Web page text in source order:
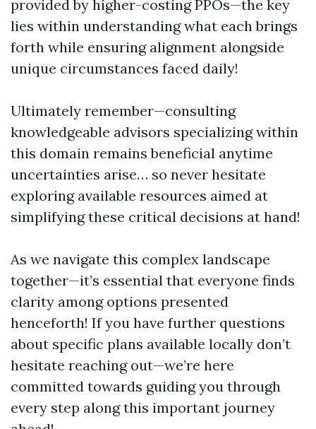
provided by higher-costing PPOs—the key
lies within understanding what each brings
forth while ensuring alignment alongside
unique circumstances faced daily!
Ultimately remember—consulting
knowledgeable advisors specializing within
this domain remains beneficial anytime
uncertainties arise… so never hesitate
exploring available resources aimed at
simplifying these critical decisions at hand!
As we navigate this complex landscape
together—it’s essential that everyone finds
clarity among options presented
henceforth! If you have further questions
about specific plans available locally don’t
hesitate reaching out—we’re here
committed towards guiding you through
every step along this important journey